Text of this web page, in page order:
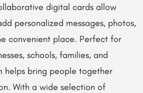
digital cards allow
personalized messages, photos,
convenient place. Perfect for
schools, families, and
helps bring people together
With a wide selection of